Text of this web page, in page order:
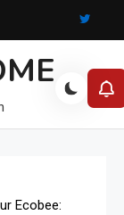
Ecobee: